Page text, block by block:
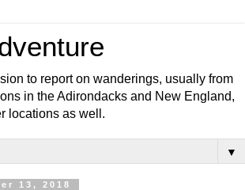
to report on wanderings, usually from
in the Adirondacks and New England,
locations as well.
▼
13, 2018